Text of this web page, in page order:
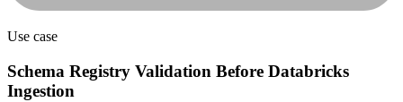
Use case
Schema Registry Validation Before Databricks
Ingestion